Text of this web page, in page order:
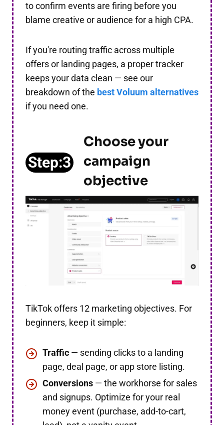
to confirm events are firing before you
blame creative or audience for a high CPA.
If you're routing traffic across multiple
offers or landing pages, a proper tracker
keeps your data clean — see our
breakdown of the best Voluum alternatives
if you need one.
Step:3
Choose your
campaign
objective
TikTok offers 12 marketing objectives. For
beginners, keep it simple:
Traffic — sending clicks to a landing
page, deal page, or app store listing.
Conversions — the workhorse for sales
and signups. Optimize for your real
money event (purchase, add-to-cart,